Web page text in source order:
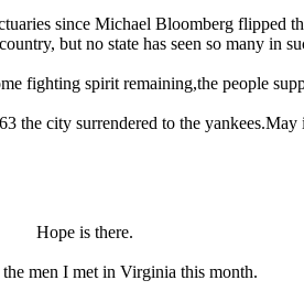
since Michael Bloomberg flipped
but no state has seen so many in
fighting spirit remaining,the people
city surrendered to the
Hope is there.
men I met in Virginia this month.